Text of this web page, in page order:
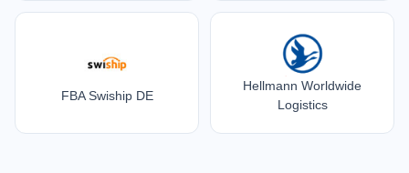
FBA Swiship DE
Hellmann Worldwide
Logistics